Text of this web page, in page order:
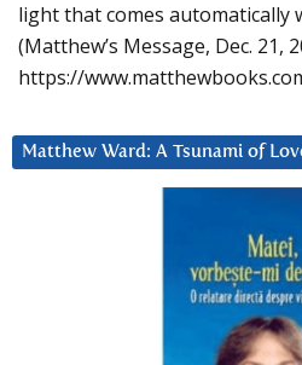
light that comes automatically
(Matthew’s Message, Dec. 21,
https://
Matthew Ward: A Tsunami of